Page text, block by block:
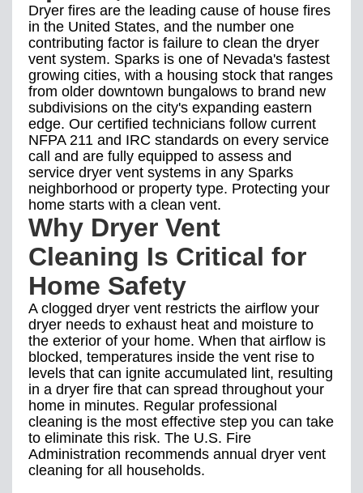
Dryer fires are the leading cause of house fires
in the United States, and the number one
contributing factor is failure to clean the dryer
vent system. Sparks is one of Nevada's fastest
growing cities, with a housing stock that ranges
from older downtown bungalows to brand new
subdivisions on the city's expanding eastern
edge. Our certified technicians follow current
NFPA 211 and IRC standards on every service
call and are fully equipped to assess and
service dryer vent systems in any Sparks
neighborhood or property type. Protecting your
home starts with a clean vent.
Why Dryer Vent
Cleaning Is Critical for
Home Safety
A clogged dryer vent restricts the airflow your
dryer needs to exhaust heat and moisture to
the exterior of your home. When that airflow is
blocked, temperatures inside the vent rise to
levels that can ignite accumulated lint, resulting
in a dryer fire that can spread throughout your
home in minutes. Regular professional
cleaning is the most effective step you can take
to eliminate this risk. The U.S. Fire
Administration recommends annual dryer vent
cleaning for all households.